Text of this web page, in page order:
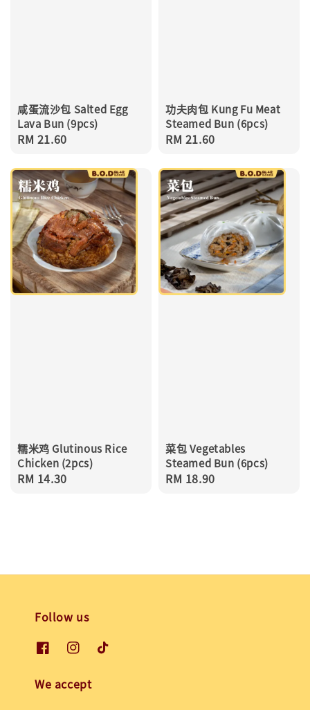
咸蛋流沙包 Salted Egg
Lava Bun (9pcs)
Regular
RM 21.60
功夫肉包 Kung Fu Meat
Steamed Bun (6pcs)
Regular
RM 21.60
糯米鸡 Glutinous Rice
Chicken (2pcs)
Regular
RM 14.30
菜包 Vegetables
Steamed Bun (6pcs)
Regular
RM 18.90
Follow us
We accept